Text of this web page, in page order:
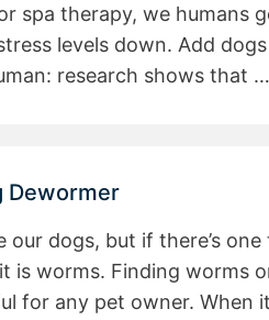
spa therapy, we humans
levels down. Add
research shows that …
Dewormer
our dogs, but if there’s
is worms. Finding worms
for any pet owner. When